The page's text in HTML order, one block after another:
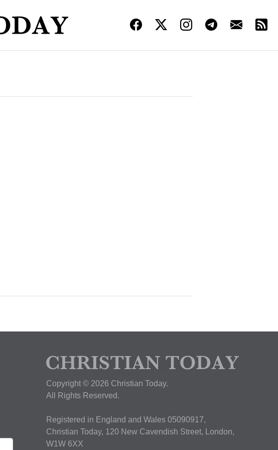
Copyright © 2026 Christian Today.
All Rights Reserved.
Registered in England and Wales 05090917,
Christian Today, 120 New Cavendish Street, London,
W1W 6XX